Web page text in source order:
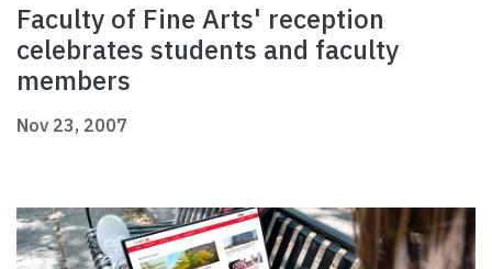
Faculty of Fine Arts' reception
celebrates students and faculty
members
Nov 23, 2007